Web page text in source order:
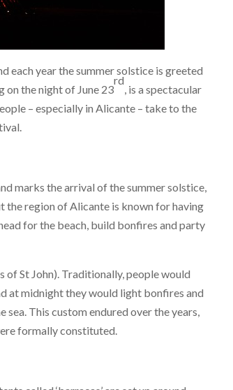
each year the summer solstice is greeted
on the night of June 23
rd
, is a spectacular
– especially in Alicante – take to the
marks the arrival of the summer solstice,
the region of Alicante is known for having
for the beach, build bonfires and party
of St John). Traditionally, people would
at midnight they would light bonfires and
This custom endured over the years,
formally constituted.